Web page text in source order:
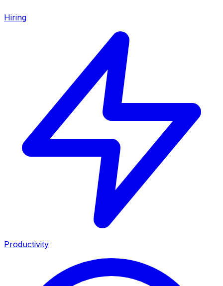
Hiring
Productivity